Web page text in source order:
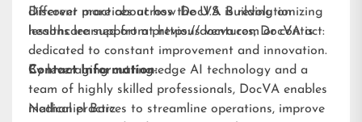
different practices across the U.S. Building on
lessons learned from previous ventures, DocVA is
dedicated to constant improvement and innovation.
By leveraging cutting-edge AI technology and a
team of highly skilled professionals, DocVA enables
medical practices to streamline operations, improve
Discover more about how DocVA is revolutionizing
healthcare support athttps://docva.com or contact:
Contact Information:
Nathaniel Barz